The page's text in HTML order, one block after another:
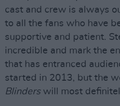
cast and crew is always
to all the fans who have
supportive and patient.
incredible and mark the
that has entranced
started in 2013, but the
Blinders will most